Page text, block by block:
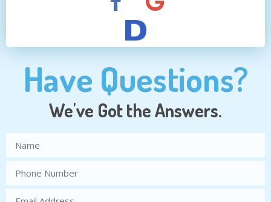
Have Questions?
We've Got the Answers.